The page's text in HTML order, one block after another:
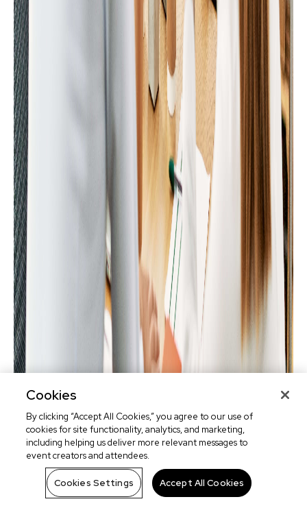
Cookies
By clicking “Accept All Cookies,” you agree to our use of
cookies for site functionality, analytics, and marketing,
including helping us deliver more relevant messages to
event creators and attendees.
Cookies Settings Accept All Cookies